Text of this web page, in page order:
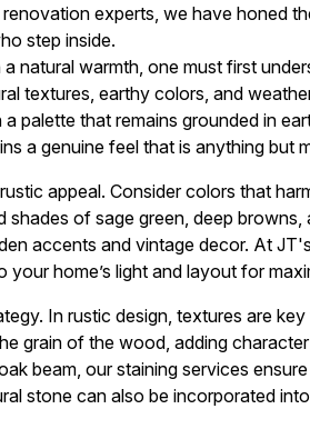
experts, we have honed
step inside.
natural warmth, one must first
textures, earthy colors, and
palette that remains grounded in
a genuine feel that is anything but
appeal. Consider colors that
of sage green, deep browns,
accents and vintage decor. At
home’s light and layout for
In rustic design, textures are
grain of the wood, adding
beam, our staining services
stone can also be incorporated